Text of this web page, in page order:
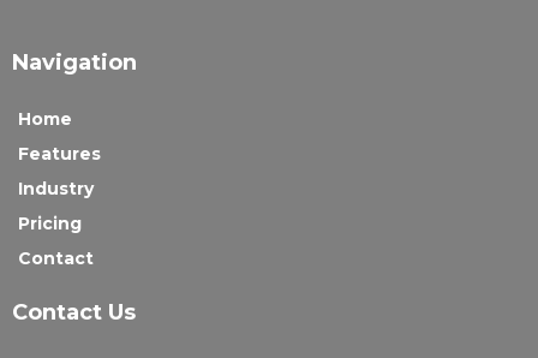
Navigation
Home
Features
Industry
Pricing
Contact
Contact Us